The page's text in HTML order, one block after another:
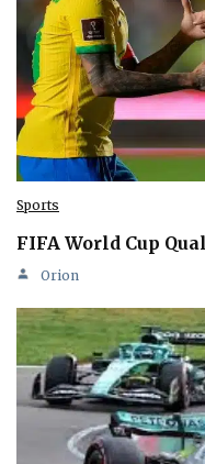
Sports
FIFA World Cup
Orion